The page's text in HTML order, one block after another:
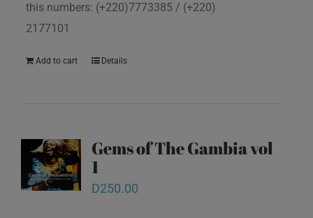
this numbers: (+220)7773385 / (+220)
2177101
Add to cart Details
Gems of The Gambia vol
1
D250.00